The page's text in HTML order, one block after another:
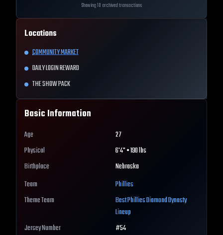
Showing 10 archived transactions
Locations
COMMUNITY MARKET
DAILY LOGIN REWARD
THE SHOW PACK
Basic Information
Age
27
Physical
6'4" • 190 lbs
Birthplace
Nebraska
Team
Phillies
Theme Team
BestPhilliesDiamond Dynasty
Lineup
Jersey Number
#54